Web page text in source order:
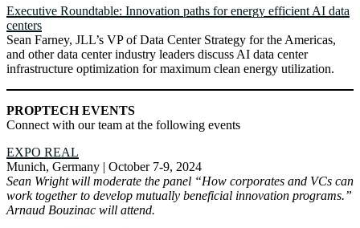
Executive Roundtable: Innovation paths for energy efficient AI data
centers
Sean Farney, JLL’s VP of Data Center Strategy for the Americas,
and other data center industry leaders discuss AI data center
infrastructure optimization for maximum clean energy utilization.
PROPTECH EVENTS
Connect with our team at the following events
EXPO REAL
Munich, Germany | October 7-9, 2024
Sean Wright will moderate the panel “How corporates and VCs can
work together to develop mutually beneficial innovation programs.”
Arnaud Bouzinac will attend.